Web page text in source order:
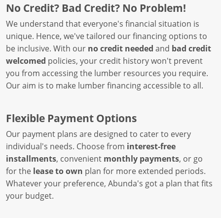
No Credit? Bad Credit? No Problem!
We understand that everyone's financial situation is
unique. Hence, we've tailored our financing options to
be inclusive. With our no credit needed and bad credit
welcomed policies, your credit history won't prevent
you from accessing the lumber resources you require.
Our aim is to make lumber financing accessible to all.
Flexible Payment Options
Our payment plans are designed to cater to every
individual's needs. Choose from interest-free
installments, convenient monthly payments, or go
for the lease to own plan for more extended periods.
Whatever your preference, Abunda's got a plan that fits
your budget.